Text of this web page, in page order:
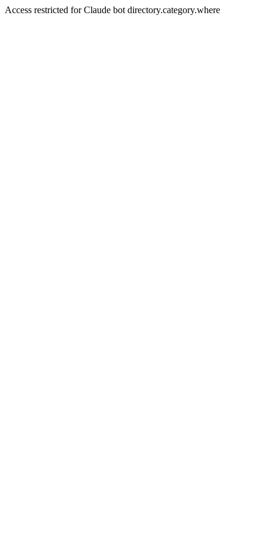
Access restricted for Claude bot directory.category.where